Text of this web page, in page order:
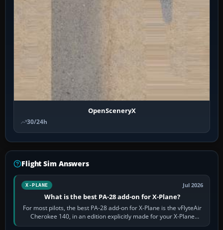
OpenSceneryX
30/24h
Flight Sim Answers
X-PLANE Jul 2026
What is the best PA-28 add-on for X-Plane?
For most pilots, the best PA-28 add-on for X-Plane is the vFlyteAir
Cherokee 140, in an edition explicitly made for your X-Plane
version. It gives…